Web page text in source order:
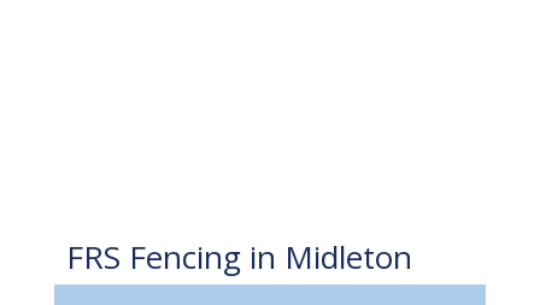
FRS Fencing in Midleton